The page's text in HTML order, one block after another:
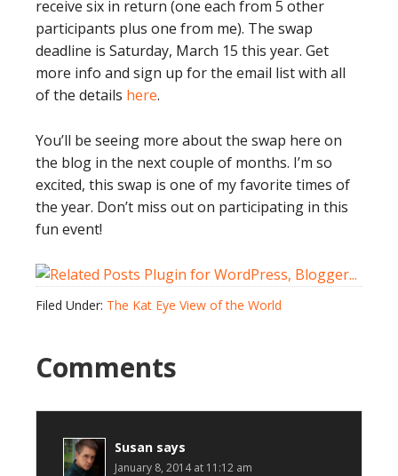
receive six in return (one each from 5 other
participants plus one from me). The swap
deadline is Saturday, March 15 this year. Get
more info and sign up for the email list with all
of the details here.
You’ll be seeing more about the swap here on
the blog in the next couple of months. I’m so
excited, this swap is one of my favorite times of
the year. Don’t miss out on participating in this
fun event!
Filed Under: The Kat Eye View of the World
Comments
Susan says
January 8, 2014 at 11:12 am